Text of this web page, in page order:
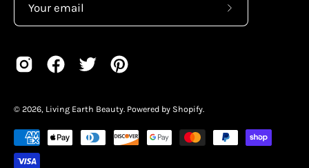
Subscribe
© 2026, Living Earth Beauty. Powered by Shopify.